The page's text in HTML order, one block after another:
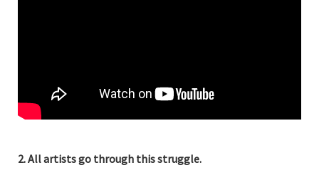
2. All artists go through this struggle.